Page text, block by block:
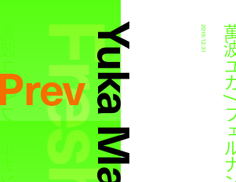
2016.12.31